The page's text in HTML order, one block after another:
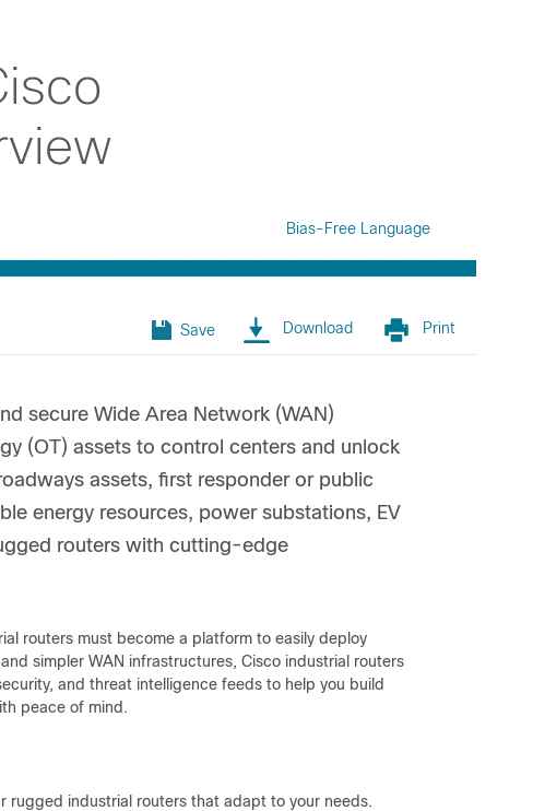
Bias-Free Language
Save Download Print
secure Wide Area Network (WAN)
(OT) assets to control centers and unlock
assets, first responder or public
energy resources, power substations, EV
routers with cutting-edge
routers must become a platform to easily deploy
simpler WAN infrastructures, Cisco industrial routers
and threat intelligence feeds to help you build
peace of mind.
rugged industrial routers that adapt to your needs.